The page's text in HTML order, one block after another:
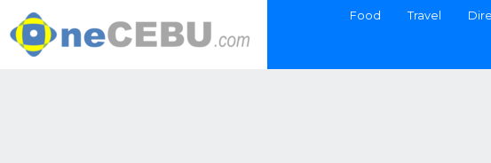
Food Travel